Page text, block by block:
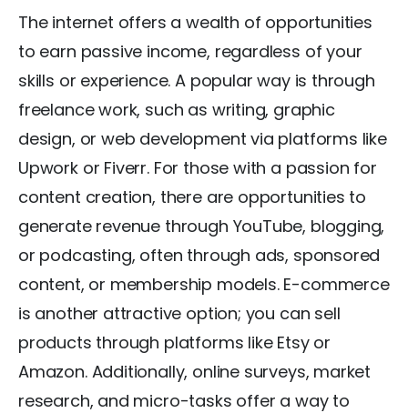
The internet offers a wealth of opportunities
to earn passive income, regardless of your
skills or experience. A popular way is through
freelance work, such as writing, graphic
design, or web development via platforms like
Upwork or Fiverr. For those with a passion for
content creation, there are opportunities to
generate revenue through YouTube, blogging,
or podcasting, often through ads, sponsored
content, or membership models. E-commerce
is another attractive option; you can sell
products through platforms like Etsy or
Amazon. Additionally, online surveys, market
research, and micro-tasks offer a way to